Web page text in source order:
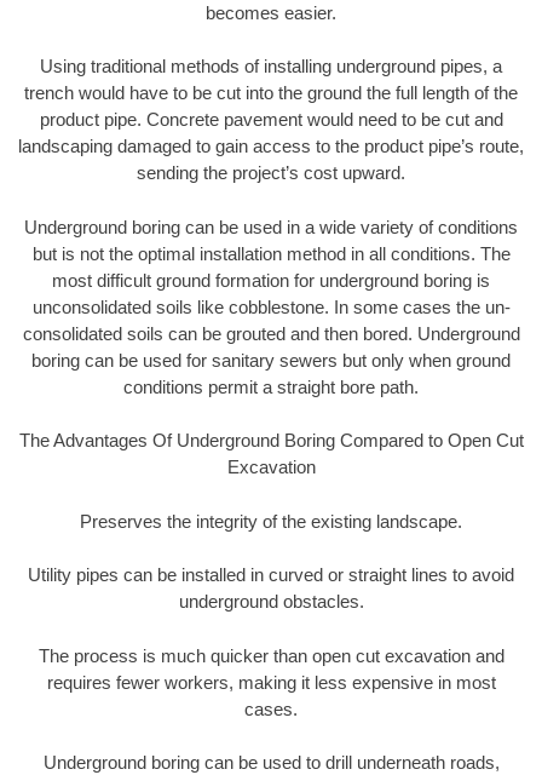
becomes easier.
Using traditional methods of installing underground pipes, a
trench would have to be cut into the ground the full length of the
product pipe. Concrete pavement would need to be cut and
landscaping damaged to gain access to the product pipe’s route,
sending the project’s cost upward.
Underground boring can be used in a wide variety of conditions
but is not the optimal installation method in all conditions. The
most difficult ground formation for underground boring is
unconsolidated soils like cobblestone. In some cases the un-
consolidated soils can be grouted and then bored. Underground
boring can be used for sanitary sewers but only when ground
conditions permit a straight bore path.
The Advantages Of Underground Boring Compared to Open Cut
Excavation
Preserves the integrity of the existing landscape.
Utility pipes can be installed in curved or straight lines to avoid
underground obstacles.
The process is much quicker than open cut excavation and
requires fewer workers, making it less expensive in most
cases.
Underground boring can be used to drill underneath roads,